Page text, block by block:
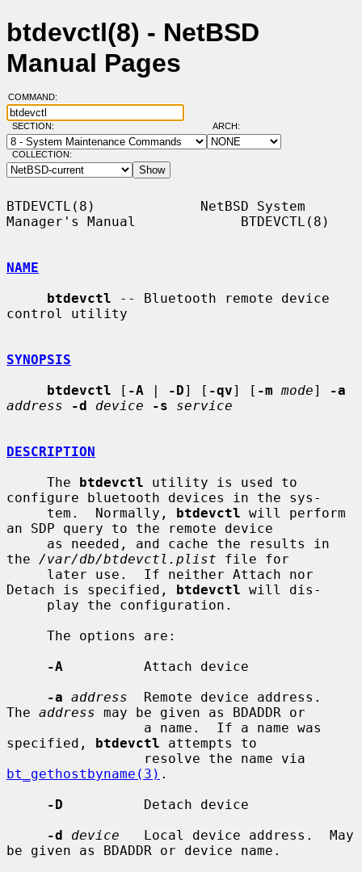
btdevctl(8) - NetBSD
Manual Pages
COMMAND:
SECTION: ARCH:
COLLECTION:
BTDEVCTL(8)             NetBSD System
Manager's Manual             BTDEVCTL(8)
NAME
btdevctl -- Bluetooth remote device
control utility
SYNOPSIS
btdevctl [ -A | -D] [ -qv] [ -m mode]
-a
address
-d device -s service
DESCRIPTION
     The
btdevctl utility is used to
configure bluetooth devices in the sys-
     tem.  Normally,
btdevctl will perform
an SDP query to the remote device
the /var/db/btdevctl.plist file for
Detach is specified, btdevctl will dis-
-A
          Attach device
-a address
  Remote device address.
The address may be given as BDADDR or
specified, btdevctl attempts to
bt_gethostbyname(3) .
-D
          Detach device
-d
device
   Local device address.  May
be given as BDADDR or device name.